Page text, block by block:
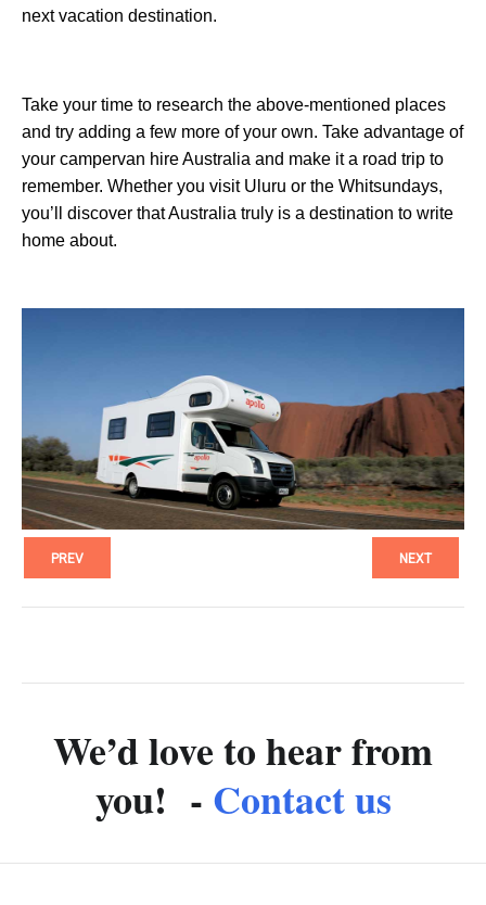
next vacation destination.
Take your time to research the above-mentioned places
and try adding a few more of your own. Take advantage of
your campervan hire Australia and make it a road trip to
remember. Whether you visit Uluru or the Whitsundays,
you’ll discover that Australia truly is a destination to write
home about.
PREV NEXT
We’d love to hear from
you! - Contact us